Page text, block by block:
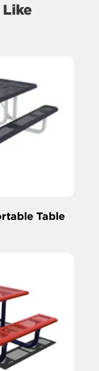
Table